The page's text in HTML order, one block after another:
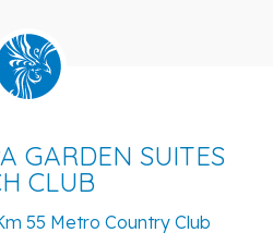
GARDEN SUITES
CLUB
55 Metro Country Club